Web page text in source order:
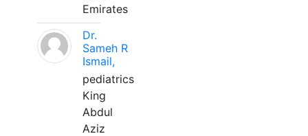
Emirates
Dr.
Sameh R
Ismail,
pediatrics
King
Abdul
Aziz